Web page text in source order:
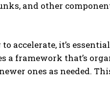
and other
accelerate, it’s
a framework that’s
ones as needed.